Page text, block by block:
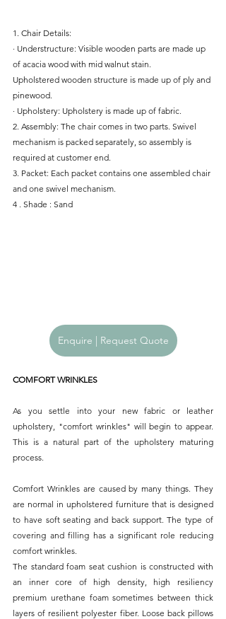
1. Chair Details:
· Understructure: Visible wooden parts are made up
of acacia wood with mid walnut stain.
Upholstered wooden structure is made up of ply and
pinewood.
· Upholstery: Upholstery is made up of fabric.
2. Assembly: The chair comes in two parts. Swivel
mechanism is packed separately, so assembly is
required at customer end.
3. Packet: Each packet contains one assembled chair
and one swivel mechanism.
4 . Shade : Sand
Enquire | Request Quote
COMFORT WRINKLES
As you settle into your new fabric or leather
upholstery, "comfort wrinkles" will begin to appear.
This is a natural part of the upholstery maturing
process.
Comfort Wrinkles are caused by many things. They
are normal in upholstered furniture that is designed
to have soft seating and back support. The type of
covering and filling has a significant role reducing
comfort wrinkles.
The standard foam seat cushion is constructed with
an inner core of high density, high resiliency
premium urethane foam sometimes between thick
layers of resilient polyester fiber. Loose back pillows